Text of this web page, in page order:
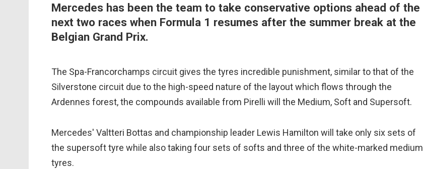
Mercedes has been the team to take conservative options ahead of the
next two races when Formula 1 resumes after the summer break at the
Belgian Grand Prix.
The Spa-Francorchamps circuit gives the tyres incredible punishment, similar to that of the
Silverstone circuit due to the high-speed nature of the layout which flows through the
Ardennes forest, the compounds available from Pirelli will the Medium, Soft and Supersoft.
Mercedes' Valtteri Bottas and championship leader Lewis Hamilton will take only six sets of
the supersoft tyre while also taking four sets of softs and three of the white-marked medium
tyres.